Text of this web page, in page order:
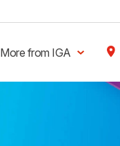
More from IGA